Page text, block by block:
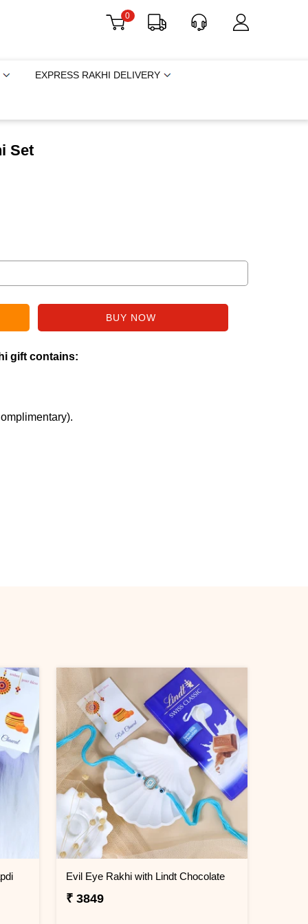
0
EXPRESS RAKHI DELIVERY
Set
gift contains:
Evil Eye Rakhi with Lindt Chocolate
₹ 3849